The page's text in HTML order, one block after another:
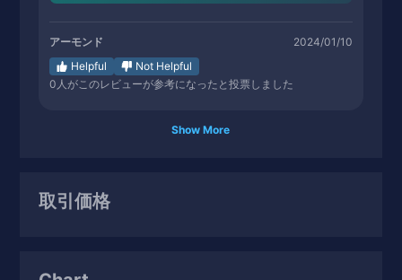
アーモンド
2024/01/10
Helpful
Not Helpful
0 人がこのレビューが参考になったと投票しました
Show More
取引価格